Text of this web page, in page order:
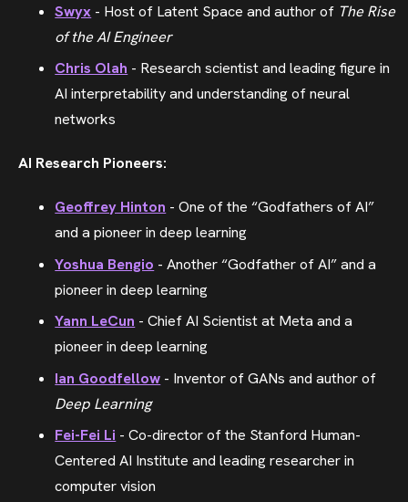
Swyx - Host of Latent Space and author of The Rise
of the AI Engineer
Chris Olah - Research scientist and leading figure in
AI interpretability and understanding of neural
networks
AI Research Pioneers:
Geoffrey Hinton - One of the “Godfathers of AI”
and a pioneer in deep learning
Yoshua Bengio - Another “Godfather of AI” and a
pioneer in deep learning
Yann LeCun - Chief AI Scientist at Meta and a
pioneer in deep learning
Ian Goodfellow - Inventor of GANs and author of
Deep Learning
Fei-Fei Li - Co-director of the Stanford Human-
Centered AI Institute and leading researcher in
computer vision